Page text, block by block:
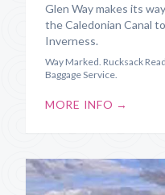
Glen Way makes its
the Caledonian Canal
Inverness.
Way Marked. Rucksack
Baggage Service.
MORE INFO →